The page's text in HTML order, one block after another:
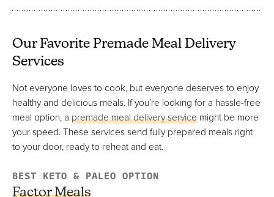
Our Favorite Premade Meal Delivery
Services
Not everyone loves to cook, but everyone deserves to enjoy
healthy and delicious meals. If you’re looking for a hassle-free
meal option, a premade meal delivery service might be more
your speed. These services send fully prepared meals right
to your door, ready to reheat and eat.
BEST KETO & PALEO OPTION
Factor Meals